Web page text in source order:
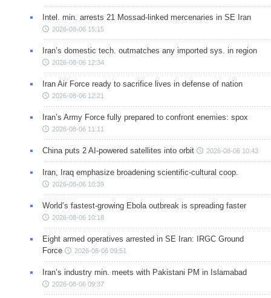
Intel. min. arrests 21 Mossad-linked mercenaries in SE Iran
2026-08-06 15:15
Iran’s domestic tech. outmatches any imported sys. in region
2026-08-06 12:34
Iran Air Force ready to sacrifice lives in defense of nation
2026-08-06 12:21
Iran’s Army Force fully prepared to confront enemies: spox
2026-08-06 11:11
China puts 2 AI-powered satellites into orbit 2026-08-06 10:43
Iran, Iraq emphasize broadening scientific-cultural coop.
2026-08-06 10:39
World’s fastest-growing Ebola outbreak is spreading faster
2026-08-06 10:18
Eight armed operatives arrested in SE Iran: IRGC Ground
Force
2026-08-06 09:51
Iran’s industry min. meets with Pakistani PM in Islamabad
2026-08-06 09:37